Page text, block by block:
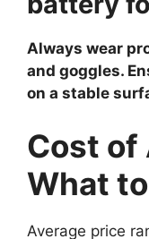
Always wear
and goggles.
on a stable
Cost of
What
Average price